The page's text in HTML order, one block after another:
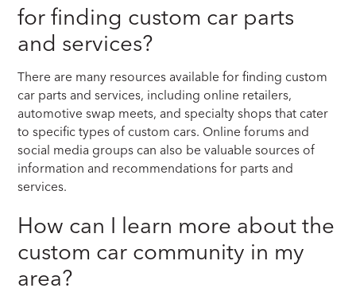
for finding custom car parts
and services?
There are many resources available for finding custom
car parts and services, including online retailers,
automotive swap meets, and specialty shops that cater
to specific types of custom cars. Online forums and
social media groups can also be valuable sources of
information and recommendations for parts and
services.
How can I learn more about the
custom car community in my
area?